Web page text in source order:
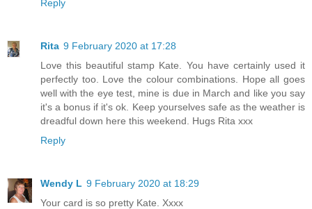
Reply
Rita 9 February 2020 at 17:28
Love this beautiful stamp Kate. You have certainly used it
perfectly too. Love the colour combinations. Hope all goes
well with the eye test, mine is due in March and like you say
it's a bonus if it's ok. Keep yourselves safe as the weather is
dreadful down here this weekend. Hugs Rita xxx
Reply
Wendy L 9 February 2020 at 18:29
Your card is so pretty Kate. Xxxx